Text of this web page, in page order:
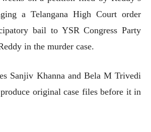
a Telangana High Court order
bail to YSR Congress Party
in the murder case.
Sanjiv Khanna and Bela M Trivedi
original case files before it in